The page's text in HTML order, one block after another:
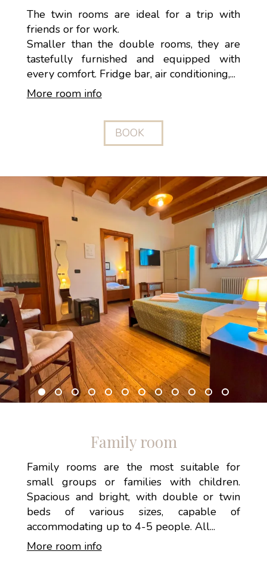
The twin rooms are ideal for a trip with
friends or for work.
Smaller than the double rooms, they are
tastefully furnished and equipped with
every comfort. Fridge bar, air conditioning,...
More room info
BOOK
Family room
Family rooms are the most suitable for
small groups or families with children.
Spacious and bright, with double or twin
beds of various sizes, capable of
accommodating up to 4-5 people. All...
More room info